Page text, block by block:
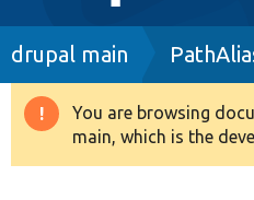
navigation
Drupal 8+
Breadcrumb
drupal main
Warning
message
You are browsing
main, which is the